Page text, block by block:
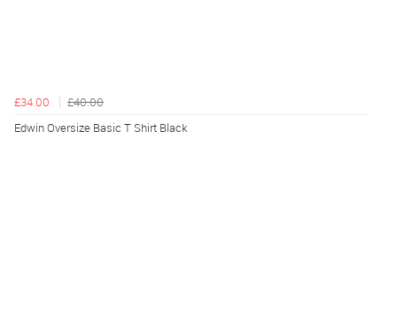
£34.00
£40.00
Edwin Oversize Basic T Shirt Black